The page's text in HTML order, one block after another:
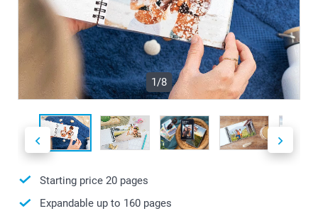
1/8
Starting price 20 pages
Expandable up to 160 pages